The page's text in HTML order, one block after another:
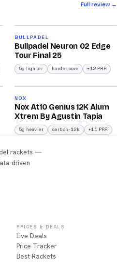
Full review →
/100
BULLPADEL
Bullpadel Neuron 02 Edge
Tour Final 25
5g lighter harder core +12 PRR
/100
2026
NOX
Nox At10 Genius 12K Alum
Xtrem By Agustin Tapia
5g heavier carbon-12k +11 PRR
rackets —
driven
PRICES & DEALS
Live Deals
Price Tracker
Best Rackets